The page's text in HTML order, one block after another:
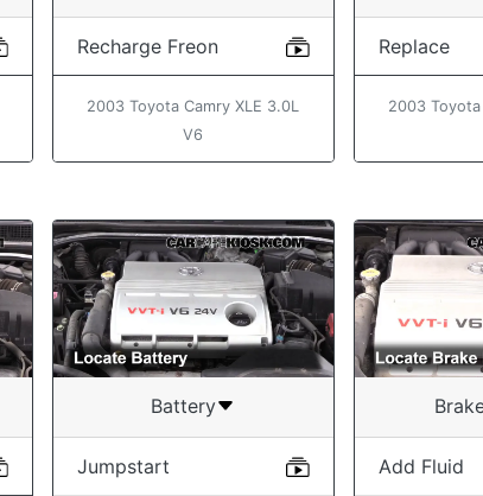
Recharge Freon
2003 Toyota Camry XLE 3.0L
V6
Replace
2003 Toyota
Battery
Jumpstart Add Fluid
“Hi,
and
lot